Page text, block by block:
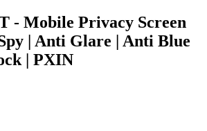
- Mobile Privacy Screen
| Anti Glare | Anti Blue
| PXIN